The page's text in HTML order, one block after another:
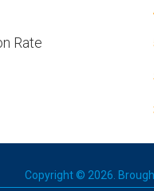
Rate
Copyright © 2026.